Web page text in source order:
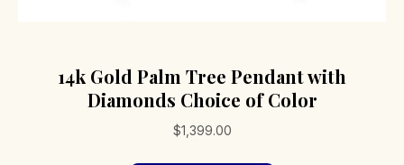
14k Gold Palm Tree Pendant with
Diamonds Choice of Color
$1,399.00